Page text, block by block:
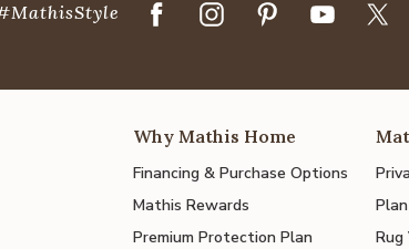
Why Mathis Home
Financing & Purchase Options
Mathis Rewards
Premium Protection Plan
Rug